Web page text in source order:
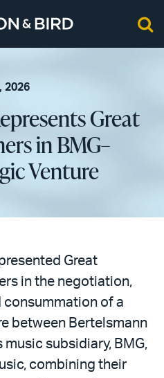
2026
Great
in BMG–
Venture
Great
in the negotiation,
of a
between Bertelsmann
music subsidiary, BMG,
combining their